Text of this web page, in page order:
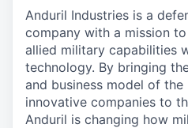
Anduril Industries is a
company with a mission
allied military capabilities
technology. By bringing
and business model of the
innovative companies to
Anduril is changing how